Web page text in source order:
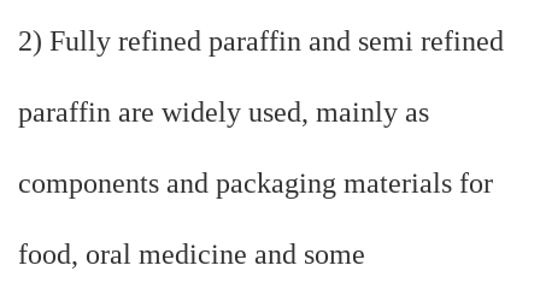
2) Fully refined paraffin and semi refined
paraffin are widely used, mainly as
components and packaging materials for
food, oral medicine and some